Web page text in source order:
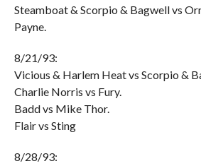
Steamboat & Scorpio & Bagwell vs
Payne.
8/21/93:
Vicious & Harlem Heat vs Scorpio &
Charlie Norris vs Fury.
Badd vs Mike Thor.
Flair vs Sting
8/28/93: